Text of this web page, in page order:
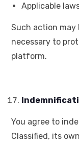
Applicable
Such action may
necessary to
platform.
You agree to
Classified, its